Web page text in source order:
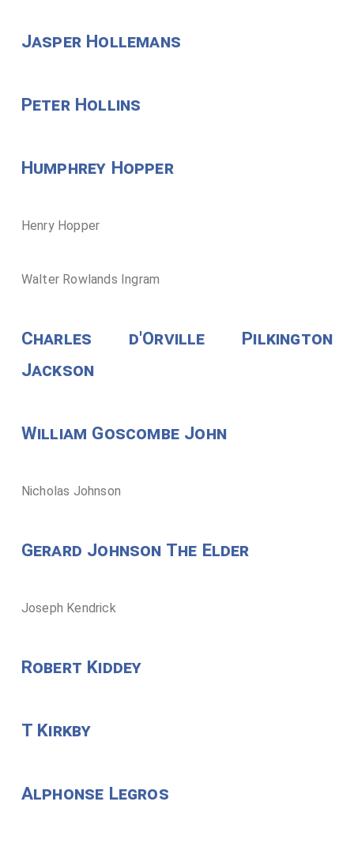
Jasper Hollemans
Peter Hollins
Humphrey Hopper
Henry Hopper
Walter Rowlands Ingram
Charles d'Orville Pilkington
Jackson
William Goscombe John
Nicholas Johnson
Gerard Johnson The Elder
Joseph Kendrick
Robert Kiddey
T Kirkby
Alphonse Legros